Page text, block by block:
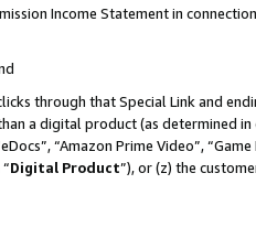
Income Statement in
through that Special Link and
a digital product (as determined
“Amazon Prime Video”,
Digital Product”), or (z) the